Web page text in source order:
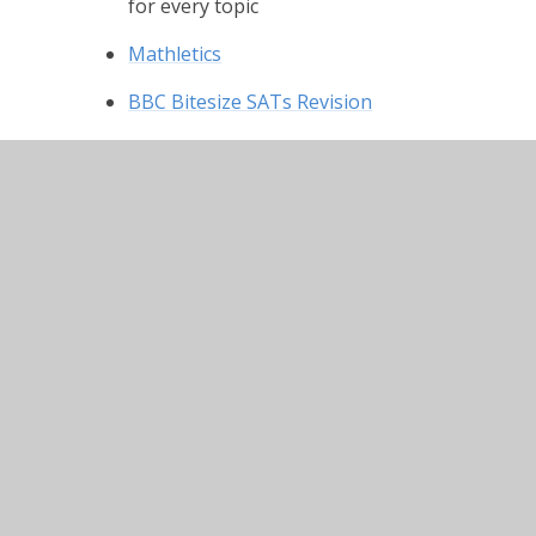
for every topic
Mathletics
BBC Bitesize SATs Revision